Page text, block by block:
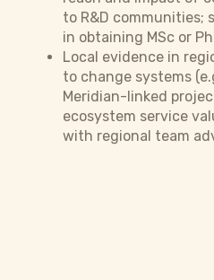
to R&D
in obtaining MSc or
Local evidence in
to change systems
Meridian-linked
ecosystem service
with regional team